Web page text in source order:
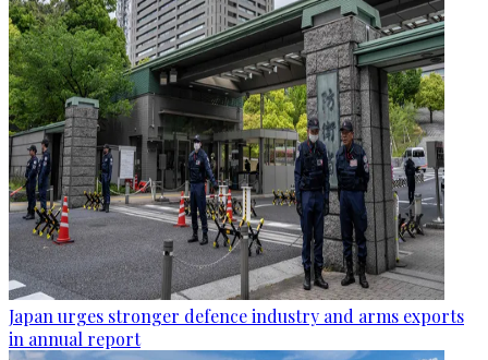
Japan urges stronger defence industry and arms exports
in annual report